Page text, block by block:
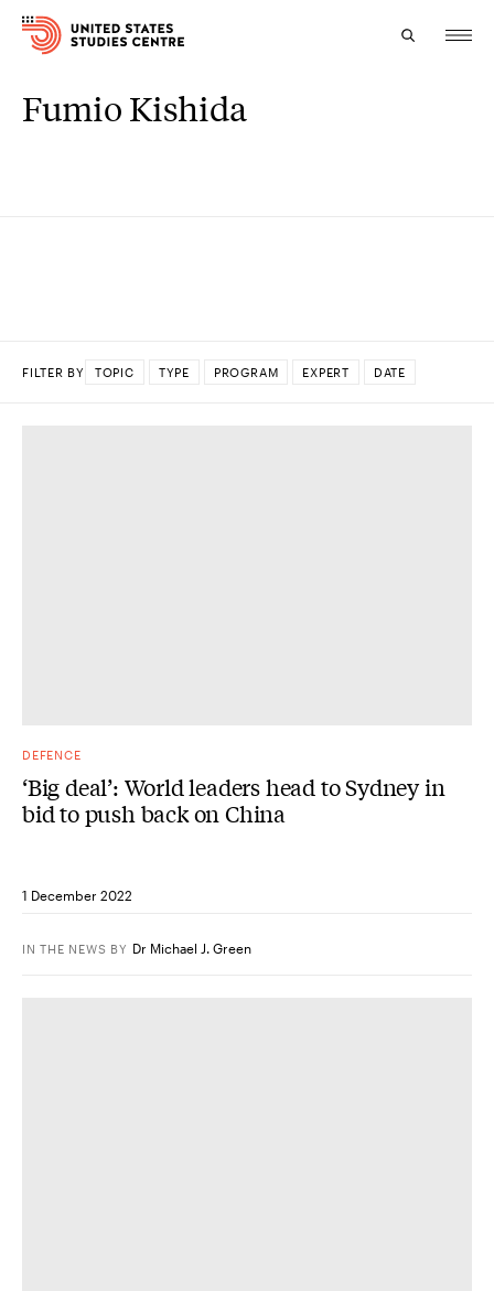
Topics
Fumio Kishida
FILTER BY TOPIC TYPE PROGRAM EXPERT DATE
DEFENCE
‘Big deal’: World leaders head to Sydney in
bid to push back on China
1 December 2022
IN THE NEWS BY Dr Michael J. Green